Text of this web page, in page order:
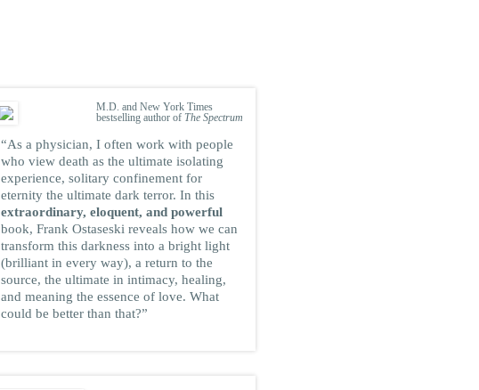
M.D. and New York Times
bestselling author of The Spectrum
“As a physician, I often work with people
who view death as the ultimate isolating
experience, solitary confinement for
eternity the ultimate dark terror. In this
extraordinary, eloquent, and powerful
book, Frank Ostaseski reveals how we can
transform this darkness into a bright light
(brilliant in every way), a return to the
source, the ultimate in intimacy, healing,
and meaning the essence of love. What
could be better than that?”